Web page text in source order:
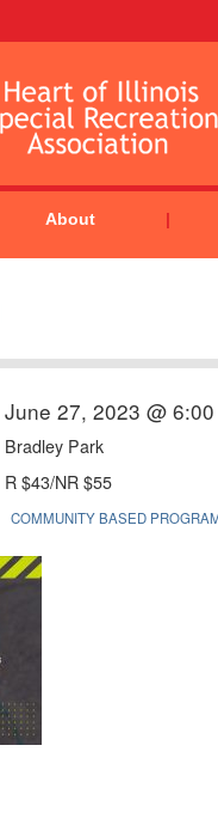
About
June 27, 2023 @
Bradley Park
R $43/NR $55
COMMUNITY BASED